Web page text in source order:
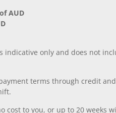
AUD
indicative only and does not
terms through credit
cost to you, or up to 20 weeks